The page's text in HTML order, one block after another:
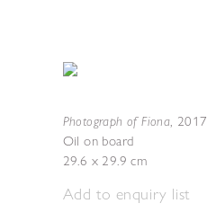
Photograph of Fiona, 2017
Oil on board
29.6 x 29.9 cm
Add to enquiry list